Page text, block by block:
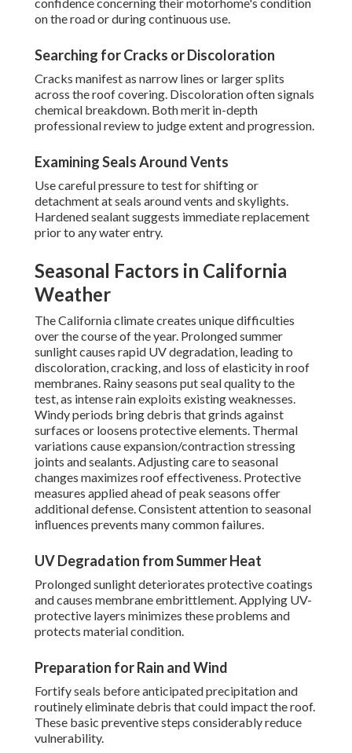
on the road or during continuous use.
Searching for Cracks or Discoloration
Cracks manifest as narrow lines or larger splits
across the roof covering. Discoloration often signals
chemical breakdown. Both merit in-depth
professional review to judge extent and progression.
Examining Seals Around Vents
Use careful pressure to test for shifting or
detachment at seals around vents and skylights.
Hardened sealant suggests immediate replacement
prior to any water entry.
Seasonal Factors in California
Weather
The California climate creates unique difficulties
over the course of the year. Prolonged summer
sunlight causes rapid UV degradation, leading to
discoloration, cracking, and loss of elasticity in roof
membranes. Rainy seasons put seal quality to the
test, as intense rain exploits existing weaknesses.
Windy periods bring debris that grinds against
surfaces or loosens protective elements. Thermal
variations cause expansion/contraction stressing
joints and sealants. Adjusting care to seasonal
changes maximizes roof effectiveness. Protective
measures applied ahead of peak seasons offer
additional defense. Consistent attention to seasonal
influences prevents many common failures.
UV Degradation from Summer Heat
Prolonged sunlight deteriorates protective coatings
and causes membrane embrittlement. Applying UV-
protective layers minimizes these problems and
protects material condition.
Preparation for Rain and Wind
Fortify seals before anticipated precipitation and
routinely eliminate debris that could impact the roof.
These basic preventive steps considerably reduce
vulnerability.